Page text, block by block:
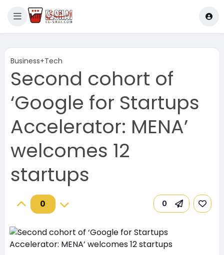
Business+Tech
Second cohort of
‘Google for Startups
Accelerator: MENA’
welcomes 12
startups
0 0